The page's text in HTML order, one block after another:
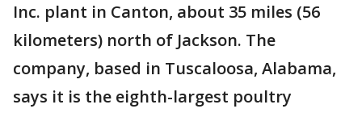
Inc. plant in Canton, about 35 miles (56
kilometers) north of Jackson. The
company, based in Tuscaloosa, Alabama,
says it is the eighth-largest poultry